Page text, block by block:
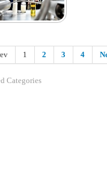
1 2 3 4
Categories